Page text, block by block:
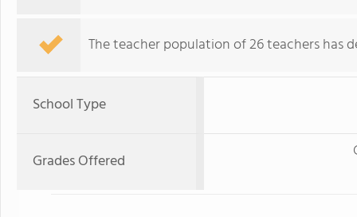
The teacher population of 26 teachers has
School Type
Grades Offered